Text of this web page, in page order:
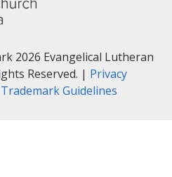
2026 Evangelical Lutheran
Reserved. | Privacy
Trademark Guidelines